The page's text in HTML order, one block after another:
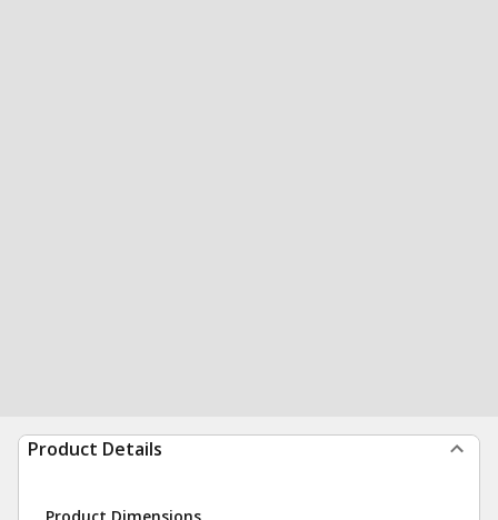
Product Details